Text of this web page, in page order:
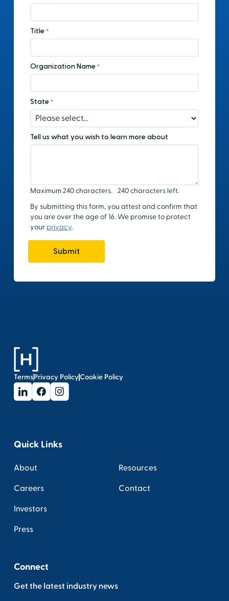
TermsPrivacy PolicyCookie Policy
Quick Links
About
Careers
Investors
Press
Resources
Contact
Connect
Get the latest industry news